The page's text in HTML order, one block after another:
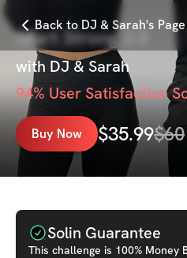
Back to DJ & Sarah's Page
Start Strong 2.0
with DJ & Sarah
94% User Satisfaction
Buy Now $35.99$60
Solin Guarantee
This challenge is 100% Money